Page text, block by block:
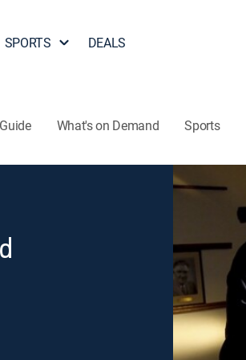
SPORTS DEALS
What's on Demand Sports